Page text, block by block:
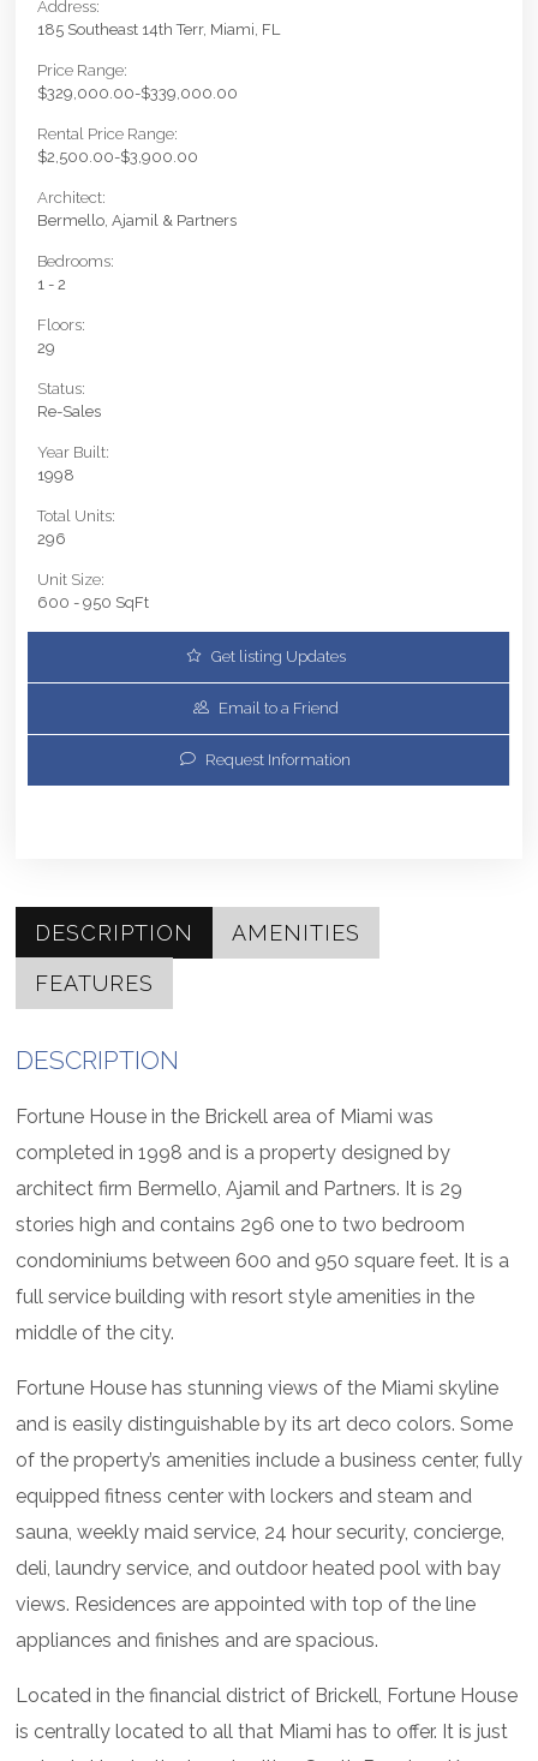
Address:
185 Southeast 14th Terr, Miami, FL
Price Range:
$329,000.00-$339,000.00
Rental Price Range:
$2,500.00-$3,900.00
Architect:
Bermello, Ajamil & Partners
Bedrooms:
1 - 2
Floors:
29
Status:
Re-Sales
Year Built:
1998
Total Units:
296
Unit Size:
600 - 950 SqFt
Get listing Updates
Email to a Friend
Request Information
DESCRIPTION
AMENITIES
FEATURES
DESCRIPTION
Fortune House in the Brickell area of Miami was
completed in 1998 and is a property designed by
architect firm Bermello, Ajamil and Partners. It is 29
stories high and contains 296 one to two bedroom
condominiums between 600 and 950 square feet. It is a
full service building with resort style amenities in the
middle of the city.
Fortune House has stunning views of the Miami skyline
and is easily distinguishable by its art deco colors. Some
of the property’s amenities include a business center, fully
equipped fitness center with lockers and steam and
sauna, weekly maid service, 24 hour security, concierge,
deli, laundry service, and outdoor heated pool with bay
views. Residences are appointed with top of the line
appliances and finishes and are spacious.
Located in the financial district of Brickell, Fortune House
is centrally located to all that Miami has to offer. It is just